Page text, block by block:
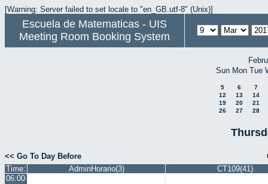
[Warning: Server failed to set locale to "en_GB.utf-8" (Unix)]
Escuela de Matematicas - UIS
Meeting Room Booking System
Sun Mon Tue
5 6
7
12
13
14
19
20
21
26
27 28
<< Go To Day Before
Time:
AdminHorario(3)
CT109(41)
06:00